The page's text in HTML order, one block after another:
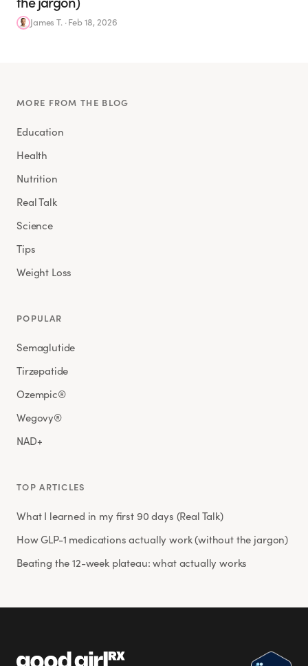
James T.·Feb 18, 2026
MORE FROM THE BLOG
Education
Health
Nutrition
Real Talk
Science
Tips
Weight Loss
POPULAR
Semaglutide
Tirzepatide
Ozempic®
Wegovy®
NAD+
TOP ARTICLES
What I learned in my first 90 days (Real Talk)
How GLP-1 medications actually work (without the jargon)
Beating the 12-week plateau: what actually works